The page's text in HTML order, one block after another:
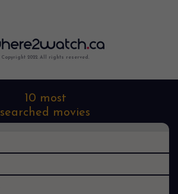
Copyright 2022. All rights reserved.
10 most
searched movies